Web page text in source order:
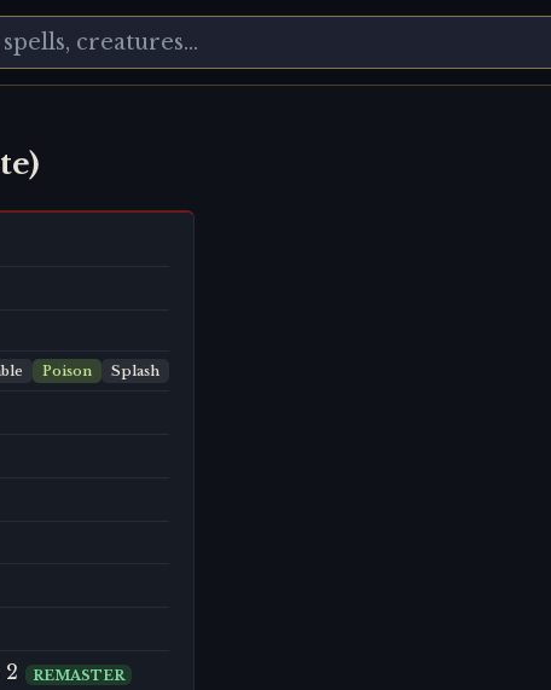
Poison Splash
REMASTER